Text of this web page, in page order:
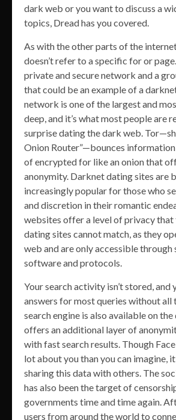
dark web or you want to discuss a
topics, Dread has you covered.
As with the other parts of the
doesn’t refer to a specific for or
private and secure network and a
that could be an example of a
network is one of the largest and
deep, and it’s what most people are
surprise dating the dark web.
Onion Router”—bounces
of encrypted for like an onion that
anonymity. Darknet dating sites are
increasingly popular for those who
and discretion in their romantic
websites offer a level of privacy
dating sites cannot match, as they
web and are only accessible through
software and protocols.
Your search activity isn’t stored, and
answers for most queries without all
search engine is also available on
offers an additional layer of
with fast search results. Though
lot about you than you can imagine, it
sharing this data with others. The
has also been the target of
governments time and time again.
users from around the world to